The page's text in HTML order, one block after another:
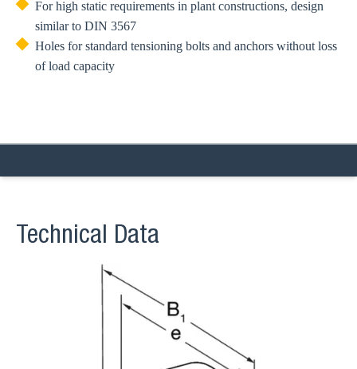
For high static requirements in plant constructions, design
similar to DIN 3567
Holes for standard tensioning bolts and anchors without loss
of load capacity
Technical Data